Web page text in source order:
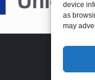
device
as
may